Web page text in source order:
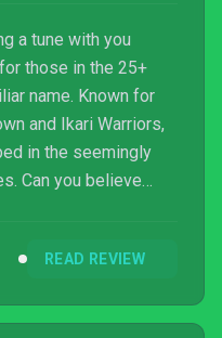
a tune with you
those in the 25+
name. Known for
and Ikari Warriors,
in the seemingly
Can you believe
on this front,
everywhere.
READ REVIEW